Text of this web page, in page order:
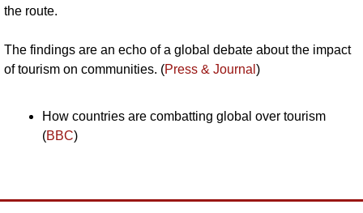
the route.
The findings are an echo of a global debate about the impact
of tourism on communities. (Press & Journal )
How countries are combatting global over tourism
(BBC)